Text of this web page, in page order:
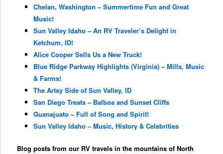
Chelan, Washington – Summertime Fun and Great
Music!
Sun Valley Idaho – An RV Traveler’s Delight in
Ketchum, ID!
Alice Cooper Sells Us a New Truck!
Blue Ridge Parkway Highlights (Virginia) – Mills, Music
& Farms!
The Artsy Side of Sun Valley, ID
San Diego Treats – Balboa and Sunset Cliffs
Guanajuato – Full of Song and Spirit!
Sun Valley Idaho – Music, History & Celebrities
Blog posts from our RV travels in the mountains of North